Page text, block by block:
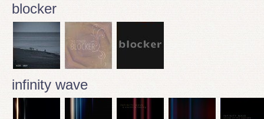
blocker
infinity wave